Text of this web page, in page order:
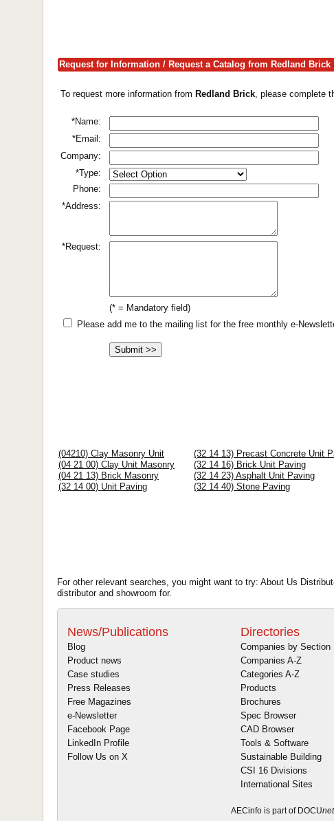
Request for Information / Request a Catalog from Redland Brick
To request more information from Redland Brick , please complete
*Name:
*Email:
Company:
*Type:
Phone:
*Address:
*Request:
(* = Mandatory field)
Please add me to the mailing list for the free monthly e-
(04210) Clay Masonry Unit
(04 21 00) Clay Unit Masonry
(04 21 13) Brick Masonry
(32 14 00) Unit Paving
(32 14 13) Precast Concrete Unit
(32 14 16) Brick Unit Paving
(32 14 23) Asphalt Unit Paving
(32 14 40) Stone Paving
For other relevant searches, you might want to try: About Us
distributor and showroom for.
News/Publications
Blog
Product news
Case studies
Press Releases
Free Magazines
e-Newsletter
Facebook Page
LinkedIn Profile
Follow Us on X
Directories
Companies by Section
Companies A-Z
Categories A-Z
Products
Brochures
Spec Browser
CAD Browser
Tools & Software
Sustainable Building
CSI 16 Divisions
International Sites
AECinfo is part of DOCUnet